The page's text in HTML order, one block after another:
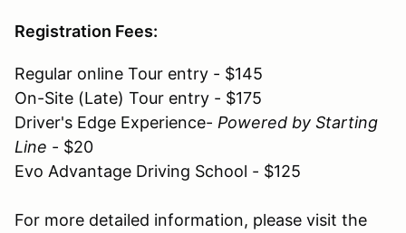
Registration Fees:
Regular online Tour entry - $145
On-Site (Late) Tour entry - $175
Driver's Edge Experience- Powered by Starting
Line - $20
Evo Advantage Driving School - $125
For more detailed information, please visit the